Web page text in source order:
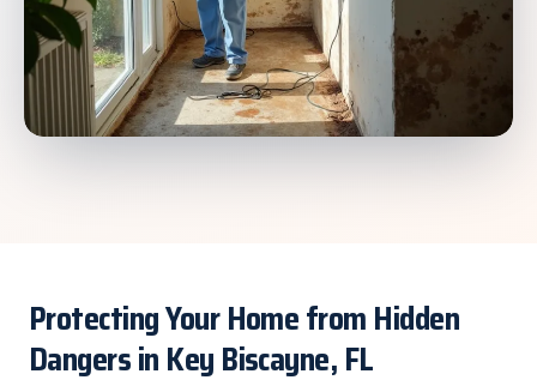
Protecting Your Home from Hidden
Dangers in Key Biscayne, FL